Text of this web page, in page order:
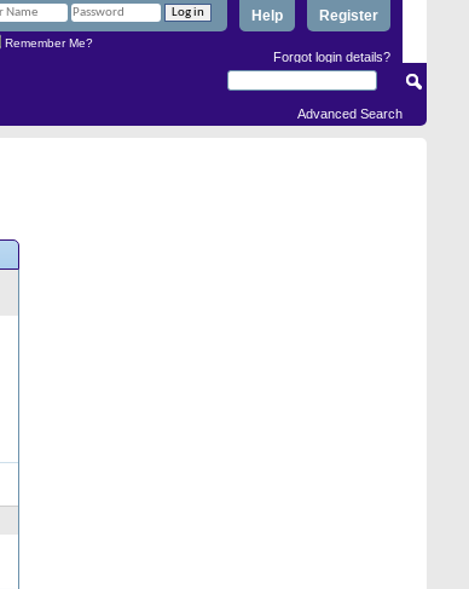
Register
Help
Remember Me?
Forgot login details?
Advanced Search